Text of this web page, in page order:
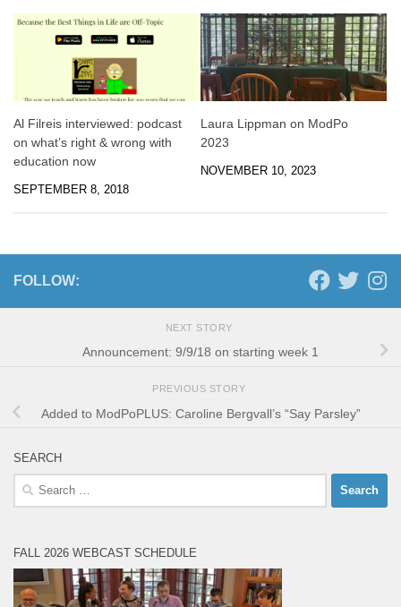
Al Filreis interviewed: podcast
on what’s right & wrong with
education now
SEPTEMBER 8, 2018
Laura Lippman on ModPo
2023
NOVEMBER 10, 2023
FOLLOW:
NEXT STORY
Announcement: 9/9/18 on starting week 1
PREVIOUS STORY
Added to ModPoPLUS: Caroline Bergvall’s “Say Parsley”
SEARCH
Search
FALL 2026 WEBCAST SCHEDULE